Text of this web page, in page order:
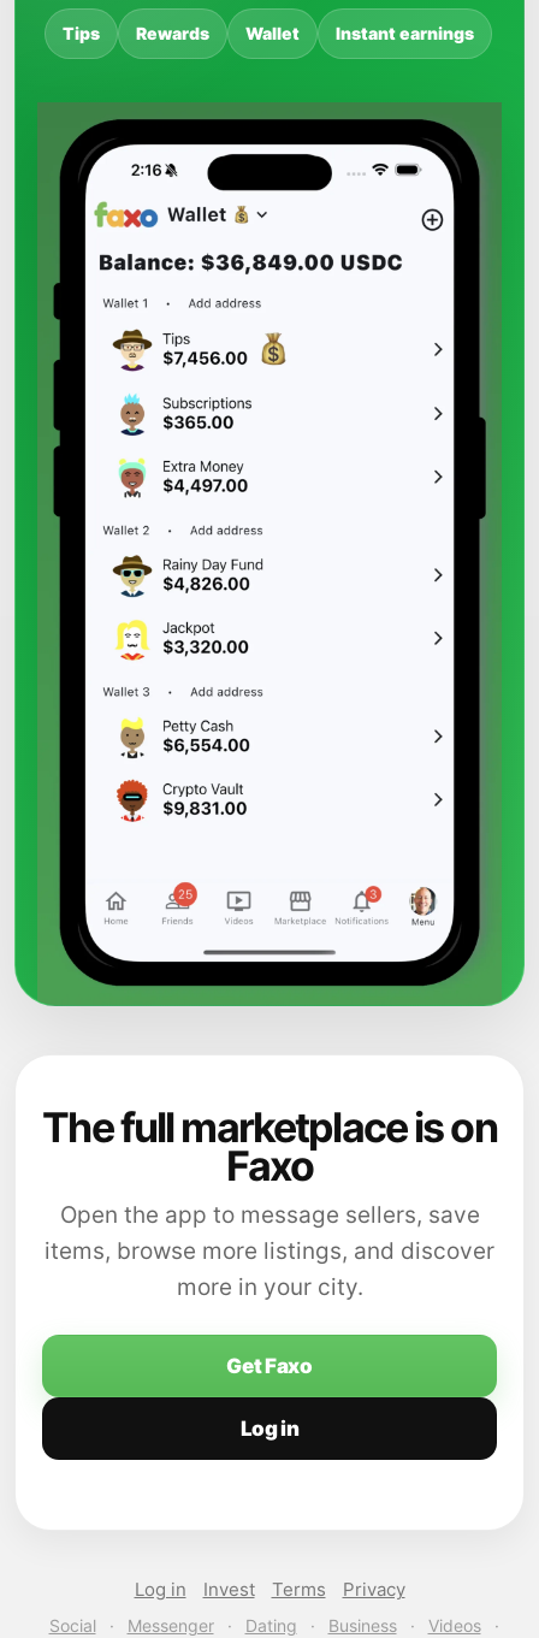
Tips Rewards Wallet Instant earnings
The full marketplace is on
Faxo
Open the app to message sellers, save
items, browse more listings, and discover
more in your city.
Get Faxo
Log in
Log in Invest Terms Privacy
Social · Messenger · Dating · Business · Videos ·